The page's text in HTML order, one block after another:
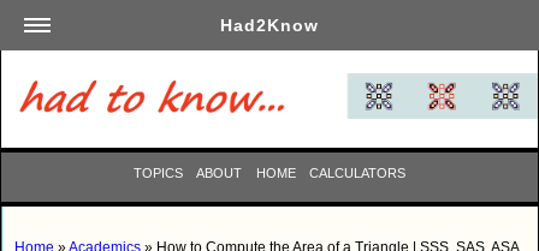
Had2Know
Academics
Arts
Automotive
TOPICS ABOUT HOME CALCULATORS
Home »Academics » How to Compute the Area of a Triangle | SSS, SAS, ASA,